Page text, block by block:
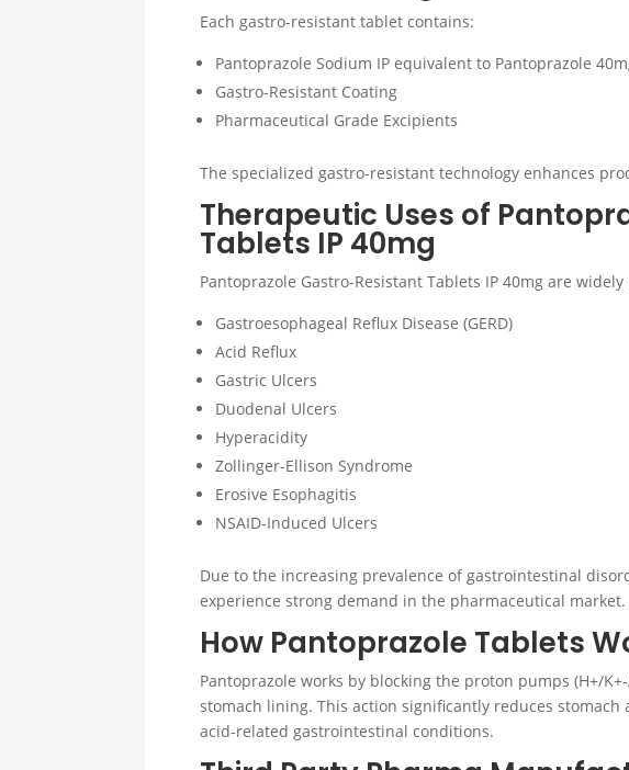
Each gastro-resistant tablet contains:
Pantoprazole Sodium IP equivalent to Pantoprazole
Gastro-Resistant Coating
Pharmaceutical Grade Excipients
The specialized gastro-resistant technology enhances
Therapeutic Uses of
Tablets IP 40mg
Pantoprazole Gastro-Resistant Tablets IP 40mg are
Gastroesophageal Reflux Disease (GERD)
Acid Reflux
Gastric Ulcers
Duodenal Ulcers
Hyperacidity
Zollinger-Ellison Syndrome
Erosive Esophagitis
NSAID-Induced Ulcers
Due to the increasing prevalence of gastrointestinal
experience strong demand in the pharmaceutical market.
How Pantoprazole Tablets
Pantoprazole works by blocking the proton pumps (H+/
stomach lining. This action significantly reduces
acid-related gastrointestinal conditions.